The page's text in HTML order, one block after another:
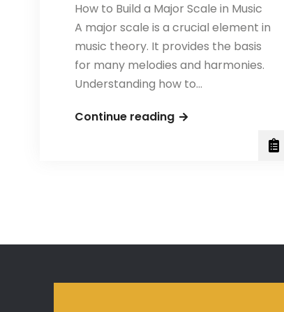
How to Build a Major Scale in Music
A major scale is a crucial element in
music theory. It provides the basis
for many melodies and harmonies.
Understanding how to…
Continue readingHow